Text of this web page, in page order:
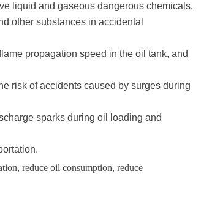
liquid and gaseous dangerous chemicals,
other substances in accidental
propagation speed in the oil tank, and
risk of accidents caused by surges during
sparks during oil loading and
reduce oil consumption, reduce